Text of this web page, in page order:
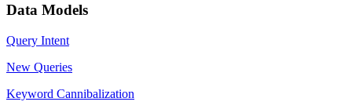
Data Models
Query Intent
New Queries
Keyword Cannibalization